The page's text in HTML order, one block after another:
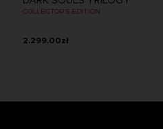
COLLECTOR'S EDITION
2.299,00zł